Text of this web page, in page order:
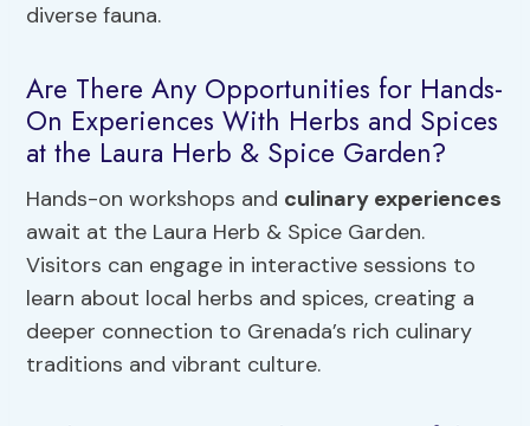
diverse fauna.
Are There Any Opportunities for Hands-
On Experiences With Herbs and Spices
at the Laura Herb & Spice Garden?
Hands-on workshops and culinary experiences
await at the Laura Herb & Spice Garden.
Visitors can engage in interactive sessions to
learn about local herbs and spices, creating a
deeper connection to Grenada’s rich culinary
traditions and vibrant culture.